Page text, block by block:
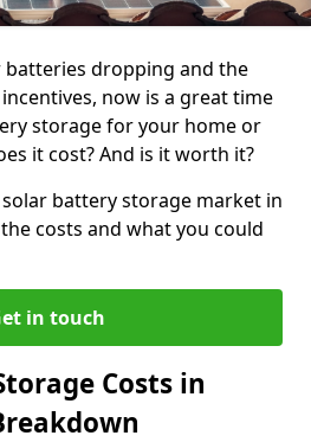
dropping and the
now is a great time
storage for your home or
it cost? And is it worth it?
battery storage market in
costs and what you could
in touch
Costs in